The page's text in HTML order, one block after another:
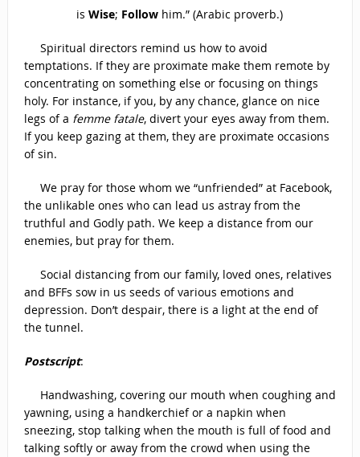
isWise; Follow him.” (Arabic proverb.)
Spiritual directors remind us how to avoid
temptations. If they are proximate make them remote by
concentrating on something else or focusing on things
holy. For instance, if you, by any chance, glance on nice
legs of a femme fatale, divert your eyes away from them.
If you keep gazing at them, they are proximate occasions
of sin.
We pray for those whom we “unfriended” at Facebook,
the unlikable ones who can lead us astray from the
truthful and Godly path. We keep a distance from our
enemies, but pray for them.
Social distancing from our family, loved ones, relatives
and BFFs sow in us seeds of various emotions and
depression. Don’t despair, there is a light at the end of
the tunnel.
Postscript:
Handwashing, covering our mouth when coughing and
yawning, using a handkerchief or a napkin when
sneezing, stop talking when the mouth is full of food and
talking softly or away from the crowd when using the